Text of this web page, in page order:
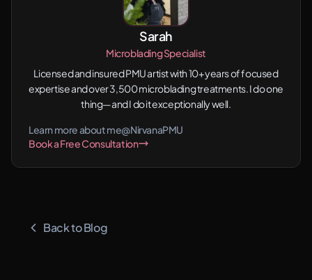
Sarah
Microblading Specialist
Licensed and insured PMU artist with 10+ years of focused
expertise and over 3,500 microblading treatments. I do one
thing—and I do it exceptionally well.
Learn more about me@NirvanaPMU
Book a Free Consultation
Back to Blog